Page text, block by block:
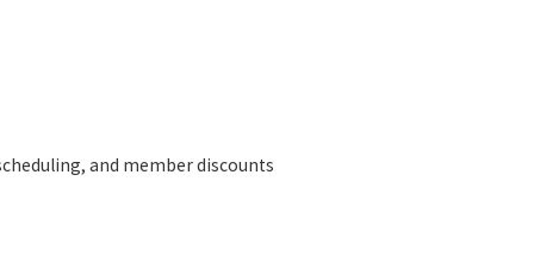
and member discounts